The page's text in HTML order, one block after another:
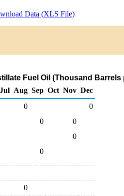
Data (XLS File)
Fuel Oil (Thousand Barrels
Jul Aug Sep Oct Nov Dec
0
0
0
0
0
0
0